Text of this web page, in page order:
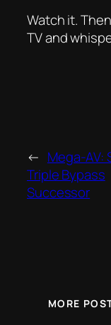
Watch it.
TV and
← Mega-AV:
Triple Bypass
Successor
MORE